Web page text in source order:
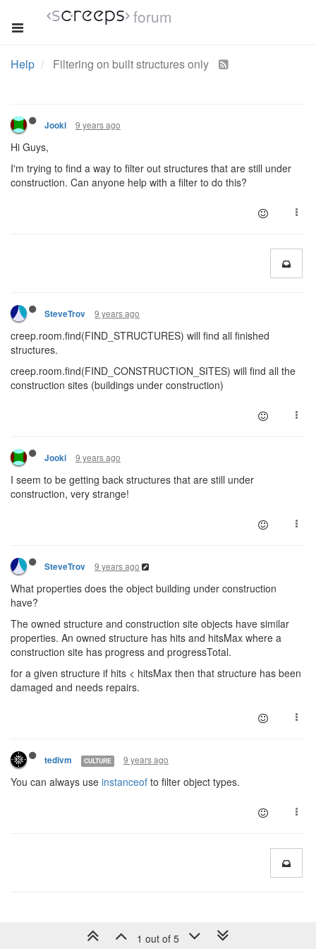
forum
Help Filtering on built structures only
Jooki 9 years ago
Hi Guys,
I'm trying to find a way to filter out structures that are still under
construction. Can anyone help with a filter to do this?
SteveTrov 9 years ago
creep.room.find(FIND_STRUCTURES) will find all finished
structures.
creep.room.find(FIND_CONSTRUCTION_SITES) will find all the
construction sites (buildings under construction)
Jooki 9 years ago
I seem to be getting back structures that are still under
construction, very strange!
SteveTrov 9 years ago
What properties does the object building under construction
have?
The owned structure and construction site objects have similar
properties. An owned structure has hits and hitsMax where a
construction site has progress and progressTotal.
for a given structure if hits < hitsMax then that structure has been
damaged and needs repairs.
tedivm CULTURE 9 years ago
You can always use instanceof to filter object types.
1 out of 5